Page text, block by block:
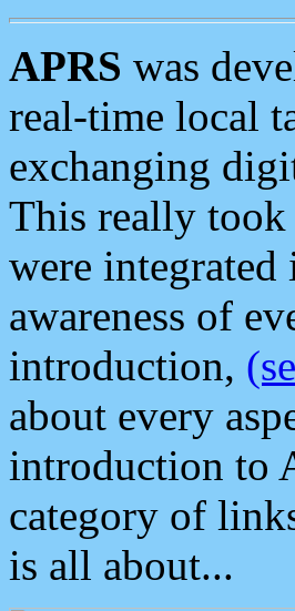
APRS was
real-time local
exchanging
This really took
were
awareness of
introduction,
about every
introduction to
category of
is all about...